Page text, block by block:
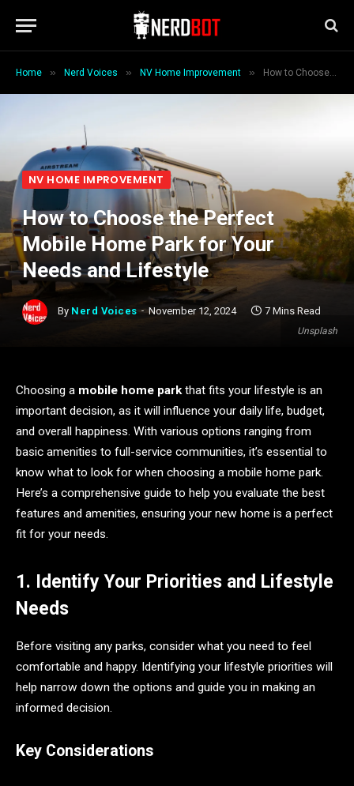
Home » Nerd Voices » NV Home Improvement » How to Choose the Perfect Mobile Home Park for Your Needs and Lifestyle
Unsplash
NV HOME IMPROVEMENT
How to Choose the Perfect
Mobile Home Park for Your
Needs and Lifestyle
By Nerd Voices November 12, 2024 7 Mins Read
Choosing a mobile home parkthat fits your lifestyle is an
important decision, as it will influence your daily life, budget,
and overall happiness. With various options ranging from
basic amenities to full-service communities, it’s essential to
know what to look for when choosing a mobile home park.
Here’s a comprehensive guide to help you evaluate the best
features and amenities, ensuring your new home is a perfect
fit for your needs.
1. Identify Your Priorities and Lifestyle
Needs
Before visiting any parks, consider what you need to feel
comfortable and happy. Identifying your lifestyle priorities will
help narrow down the options and guide you in making an
informed decision.
Key Considerations